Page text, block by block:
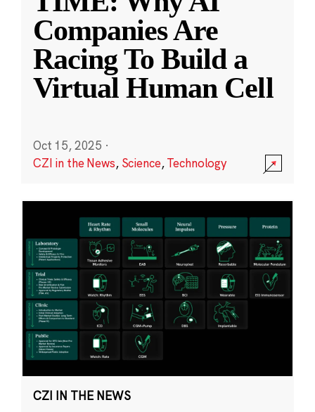
Companies Are
Racing To Build a
Virtual Human Cell
Oct 15, 2025 ·
CZI in the News, Science,Technology
CZI IN THE NEWS